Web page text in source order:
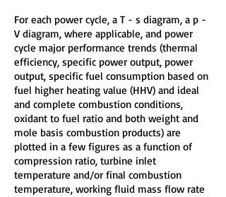
For each power cycle, a T - s diagram, a p -
V diagram, where applicable, and power
cycle major performance trends (thermal
efficiency, specific power output, power
output, specific fuel consumption based on
fuel higher heating value (HHV) and ideal
and complete combustion conditions,
oxidant to fuel ratio and both weight and
mole basis combustion products) are
plotted in a few figures as a function of
compression ratio, turbine inlet
temperature and/or final combustion
temperature, working fluid mass flow rate